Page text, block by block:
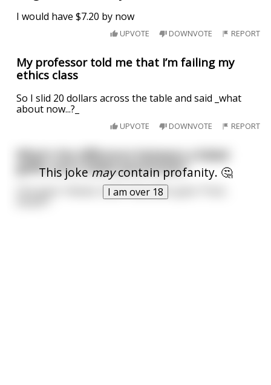
I would have $7.20 by now
UPVOTE DOWNVOTE REPORT
My professor told me that I’m failing my
ethics class
So I slid 20 dollars across the table and said _what
about now...?_
UPVOTE DOWNVOTE REPORT
This jokemaycontain profanity. 🤔
I am over 18
What's the difference between a failed
golfer and a failed parachutist?
One goes *whack, fuck*; the other goes *fuck,